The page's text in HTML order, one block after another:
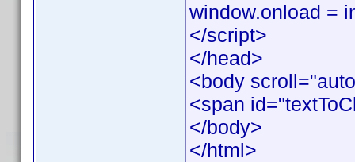
window.onload =
</script>
</head>
<body
<span
</body>
</html>